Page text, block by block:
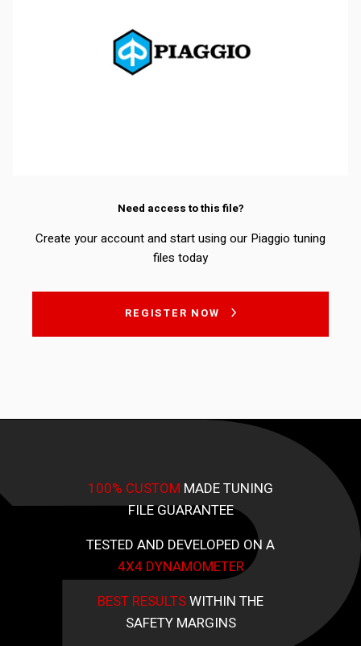
Need access to this file?
Create your account and start using our Piaggio tuning
files today
REGISTER NOW
100% CUSTOM MADE TUNING
FILE GUARANTEE
TESTED AND DEVELOPED ON A
4X4 DYNAMOMETER
BEST RESULTSWITHIN THE
SAFETY MARGINS